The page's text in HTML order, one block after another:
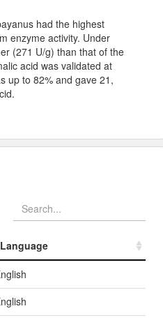
had the highest
enzyme activity. Under
(271 U/g) than that of the
acid was validated at
up to 82% and gave 21,
Language
Language